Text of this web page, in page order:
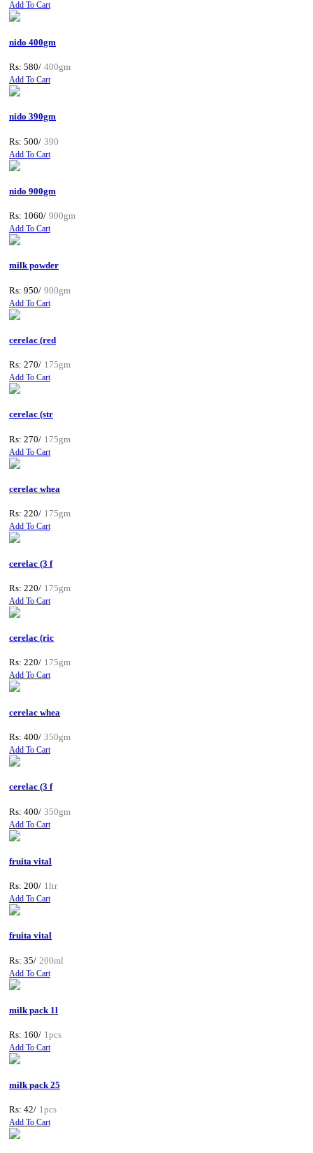
Add To Cart
nido 400gm
Rs: 580/ 400gm
Add To Cart
nido 390gm
Rs: 500/ 390
Add To Cart
nido 900gm
Rs: 1060/ 900gm
Add To Cart
milk powder
Rs: 950/ 900gm
Add To Cart
cerelac (red
Rs: 270/ 175gm
Add To Cart
cerelac (str
Rs: 270/ 175gm
Add To Cart
cerelac whea
Rs: 220/ 175gm
Add To Cart
cerelac (3 f
Rs: 220/ 175gm
Add To Cart
cerelac (ric
Rs: 220/ 175gm
Add To Cart
cerelac whea
Rs: 400/ 350gm
Add To Cart
cerelac (3 f
Rs: 400/ 350gm
Add To Cart
fruita vital
Rs: 200/ 1ltr
Add To Cart
fruita vital
Rs: 35/ 200ml
Add To Cart
milk pack 1l
Rs: 160/ 1pcs
Add To Cart
milk pack 25
Rs: 42/ 1pcs
Add To Cart